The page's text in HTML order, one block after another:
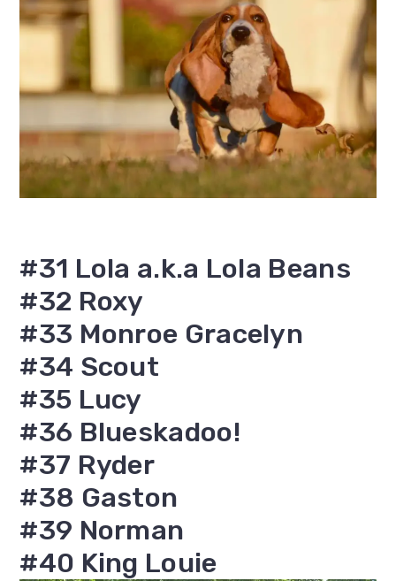
#31 Lola a.k.a Lola Beans
#32 Roxy
#33 Monroe Gracelyn
#34 Scout
#35 Lucy
#36 Blueskadoo!
#37 Ryder
#38 Gaston
#39 Norman
#40 King Louie